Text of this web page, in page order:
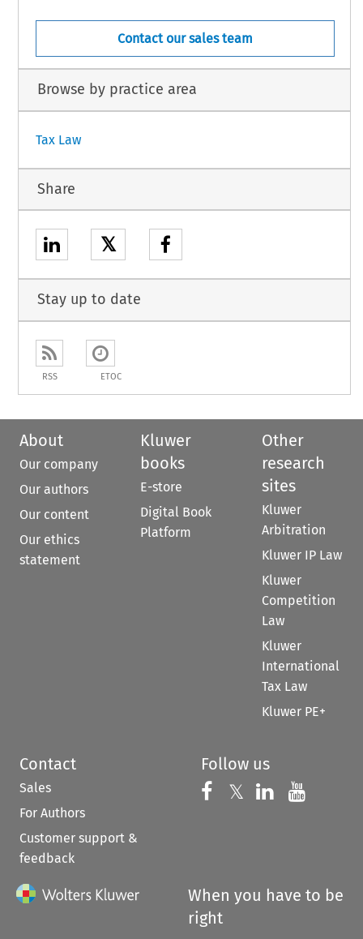
Contact our sales team
Browse by practice area
Tax Law
Share
𝕏
Stay up to date
RSS ETOC
About
Our company
Our authors
Our content
Our ethics
statement
Kluwer
books
E-store
Digital Book
Platform
Other
research
sites
Kluwer
Arbitration
Kluwer IP Law
Kluwer
Competition
Law
Kluwer
International
Tax Law
Kluwer PE+
Contact
Sales
For Authors
Customer support &
feedback
Follow us
Follow us on
𝕏 Follow us on
Follow us
When you have to be
right